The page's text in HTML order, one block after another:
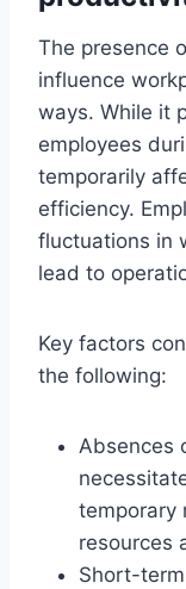
The presence
influence
ways. While it
employees
temporarily
efficiency.
fluctuations in
lead to
Key factors
the following:
Absences
temporary
resources
Short-